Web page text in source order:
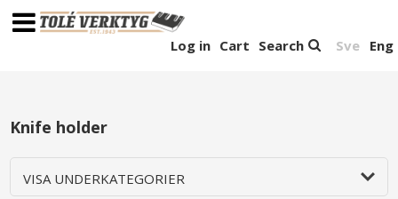
Sve Eng
Search
Cart
Log in
Knife holder
VISA UNDERKATEGORIER